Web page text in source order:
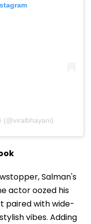
(@viralbhayani)
Salman's
actor oozed his
paired with wide-
vibes. Adding